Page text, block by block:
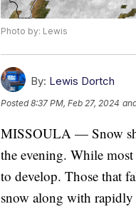
Photo by: Lewis
By: Lewis Dortch
Posted8:37 PM, Feb 27, 2024
MISSOULA — Snow
the evening. While
to develop. Those that
snow along with rapidly